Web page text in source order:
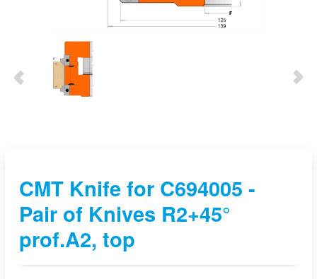
CMT Knife for C694005 -
Pair of Knives R2+45°
prof.A2, top